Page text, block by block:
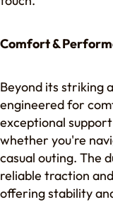
Comfort &
Beyond its striking
engineered for
exceptional
whether you're
casual outing. The
reliable traction
offering stability